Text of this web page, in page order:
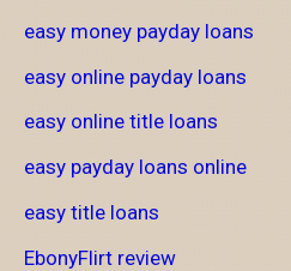
easy money payday loans
easy online payday loans
easy online title loans
easy payday loans online
easy title loans
EbonyFlirt review